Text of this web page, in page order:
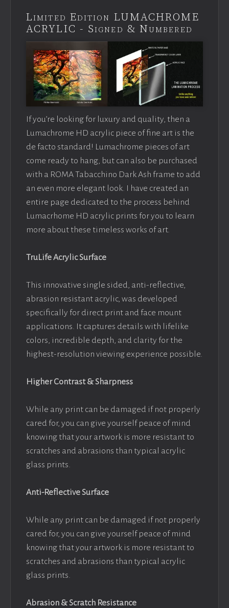
Limited Edition LUMACHROME
ACRYLIC - Signed & Numbered
If you’re looking for luxury and quality, then a
Lumachrome HD acrylic piece of fine art is the
de facto standard! Lumachrome pieces of art
come ready to hang, but can also be purchased
with a ROMA Tabacchino Dark Ash frame to add
an even more elegant look. I have created an
entire page dedicated to the process behind
Lumacrhome HD acrylic prints for you to learn
more about these timeless works of art.
TruLife Acrylic Surface
This innovative single sided, anti-reflective,
abrasion resistant acrylic, was developed
specifically for direct print and face mount
applications. It captures details with lifelike
colors, incredible depth, and clarity for the
highest-resolution viewing experience possible.
Higher Contrast & Sharpness
While any print can be damaged if not properly
cared for, you can give yourself peace of mind
knowing that your artwork is more resistant to
scratches and abrasions than typical acrylic
glass prints.
Anti-Reflective Surface
While any print can be damaged if not properly
cared for, you can give yourself peace of mind
knowing that your artwork is more resistant to
scratches and abrasions than typical acrylic
glass prints.
Abrasion & Scratch Resistance